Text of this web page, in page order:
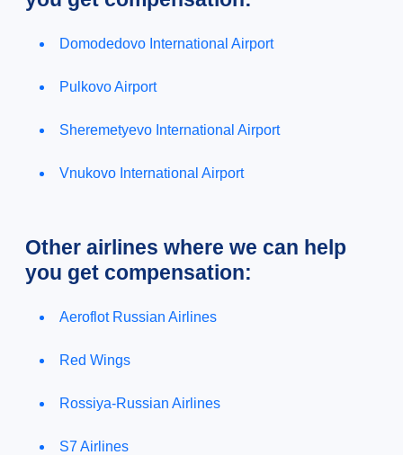
Domodedovo International Airport
Pulkovo Airport
Sheremetyevo International Airport
Vnukovo International Airport
Other airlines where we can help
you get compensation:
Aeroflot Russian Airlines
Red Wings
Rossiya-Russian Airlines
S7 Airlines